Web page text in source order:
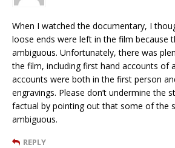
When I watched the documentary, I
loose ends were left in the film because
ambiguous. Unfortunately, there was
the film, including first hand accounts of
accounts were both in the first person
engravings. Please don’t undermine the
factual by pointing out that some of the
ambiguous.
REPLY